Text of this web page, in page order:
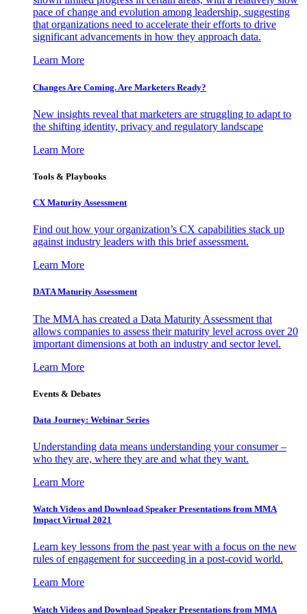
pace of change and evolution among leadership, suggesting
that organizations need to accelerate their efforts to drive
significant advancements in how they approach data.
Learn More
Changes Are Coming. Are Marketers Ready?
New insights reveal that marketers are struggling to adapt to
the shifting identity, privacy and regulatory landscape
Learn More
Tools & Playbooks
CX Maturity Assessment
Find out how your organization’s CX capabilities stack up
against industry leaders with this brief assessment.
Learn More
DATA Maturity Assessment
The MMA has created a Data Maturity Assessment that
allows companies to assess their maturity level across over 20
important dimensions at both an industry and sector level.
Learn More
Events & Debates
Data Journey: Webinar Series
Understanding data means understanding your consumer –
who they are, where they are and what they want.
Learn More
Watch Videos and Download Speaker Presentations from MMA
Impact Virtual 2021
Learn key lessons from the past year with a focus on the new
rules of engagement for succeeding in a post-covid world.
Learn More
Watch Videos and Download Speaker Presentations from MMA